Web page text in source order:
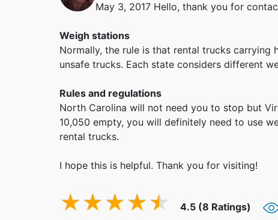
May 3, 2017Hello, thank you for
Weigh stations
Normally, the rule is that rental trucks carrying
unsafe trucks. Each state considers different
Rules and regulations
North Carolina will not need you to stop but
10,050 empty, you will definitely need to use
rental trucks.
I hope this is helpful. Thank you for visiting!
4.5 (8 Ratings)